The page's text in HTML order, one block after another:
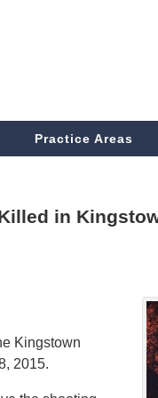
Practice Areas
in
Kingstown
2015.